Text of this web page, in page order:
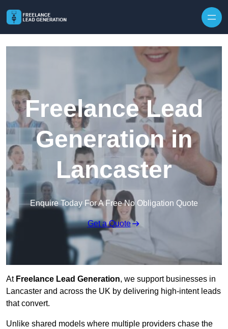
Freelance Lead
Generation in
Lancaster
Enquire Today For A Free No Obligation Quote
Get a Quote
At Freelance Lead Generation, we support businesses in
Lancaster and across the UK by delivering high-intent leads
that convert.
Unlike shared models where multiple providers chase the